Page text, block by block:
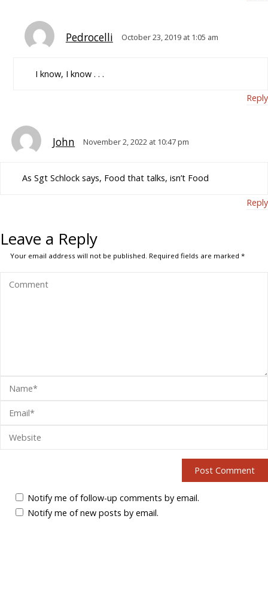
Pedrocelli October 23, 2019 at 1:05 am
I know, I know . . .
Reply
John November 2, 2022 at 10:47 pm
As Sgt Schlock says, Food that talks, isn’t Food
Reply
Leave a Reply
Your email address will not be published. Required fields are marked*
Notify me of follow-up comments by email.
Notify me of new posts by email.